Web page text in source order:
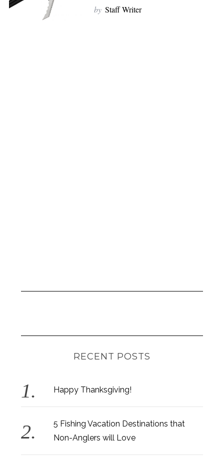
by Staff Writer
RECENT POSTS
Happy Thanksgiving!
5 Fishing Vacation Destinations that
Non-Anglers will Love